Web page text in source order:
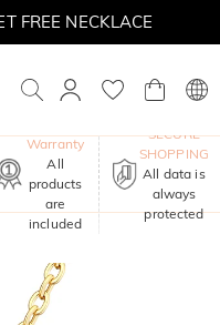
CODE: SUMMER
CODE: SUMMER
FREE NECKLACE
Warranty
All
products
are
included
SECURE
SHOPPING
All data is
always
protected